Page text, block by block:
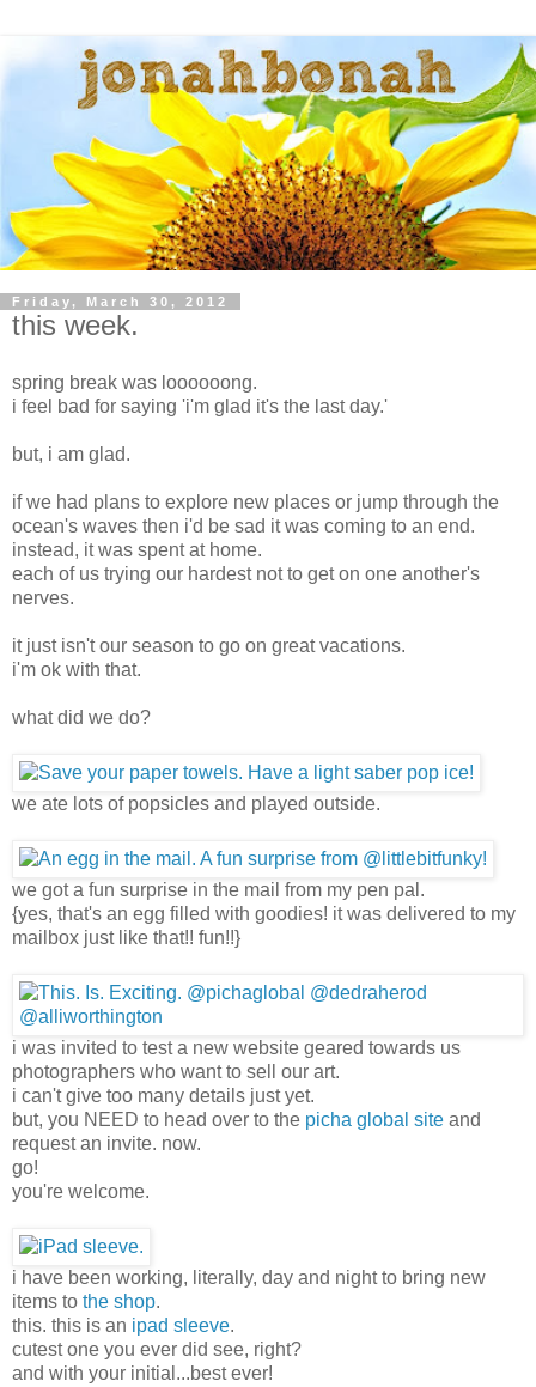
Friday, March 30, 2012
this week.
spring break was loooooong.
i feel bad for saying 'i'm glad it's the last day.'
but, i am glad.
if we had plans to explore new places or jump through the
ocean's waves then i'd be sad it was coming to an end.
instead, it was spent at home.
each of us trying our hardest not to get on one another's
nerves.
it just isn't our season to go on great vacations.
i'm ok with that.
what did we do?
we ate lots of popsicles and played outside.
we got a fun surprise in the mail from my pen pal.
{yes, that's an egg filled with goodies! it was delivered to my
mailbox just like that!! fun!!}
i was invited to test a new website geared towards us
photographers who want to sell our art.
i can't give too many details just yet.
but, you NEED to head over to the picha global site and
request an invite. now.
go!
you're welcome.
i have been working, literally, day and night to bring new
items to the shop.
this. this is an ipad sleeve.
cutest one you ever did see, right?
and with your initial...best ever!